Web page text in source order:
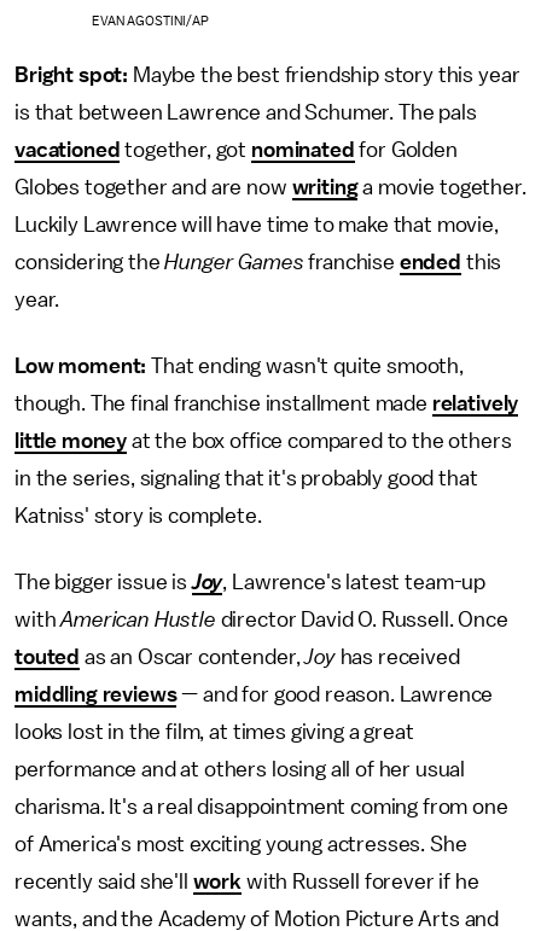
EVAN AGOSTINI/AP
Bright spot: Maybe the best friendship story this year
is that between Lawrence and Schumer. The pals
vacationed together, got nominated for Golden
Globes together and are now writinga movie together.
Luckily Lawrence will have time to make that movie,
considering theHunger Games franchise ended this
year.
Low moment:That ending wasn't quite smooth,
though. The final franchise installment made relatively
little money at the box office compared to the others
in the series, signaling that it's probably good that
Katniss' story is complete.
The bigger issue isJoy, Lawrence's latest team-up
withAmerican Hustle director David O. Russell. Once
touted as an Oscar contender,Joyhas received
middling reviews— and for good reason. Lawrence
looks lost in the film, at times giving a great
performance and at others losing all of her usual
charisma. It's a real disappointment coming from one
of America's most exciting young actresses. She
recently said she'll work with Russell forever if he
wants, and the Academy of Motion Picture Arts and